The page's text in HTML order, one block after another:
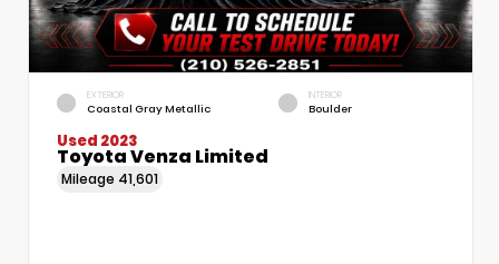
EXTERIOR
Coastal Gray Metallic
INTERIOR
Boulder
Used 2023
Toyota Venza Limited
Mileage 41,601